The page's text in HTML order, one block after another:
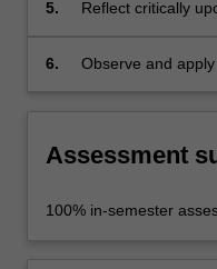
5.
Reflect critically
workplace against
6.
Observe and
Assessment
100% in-semester